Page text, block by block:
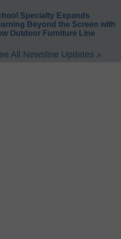
Specialty Expands
Beyond the Screen with
Outdoor Furniture Line
All Newsline Updates »